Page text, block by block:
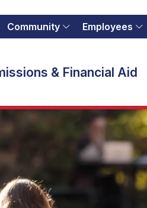
Community Employees
& Financial Aid